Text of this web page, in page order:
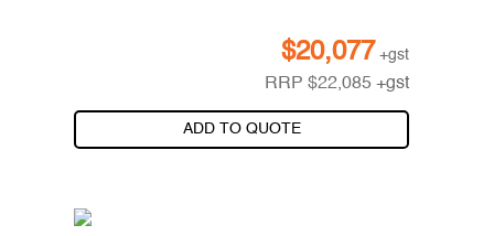
$20,077 +gst
RRP$22,085 +gst
ADD TO QUOTE